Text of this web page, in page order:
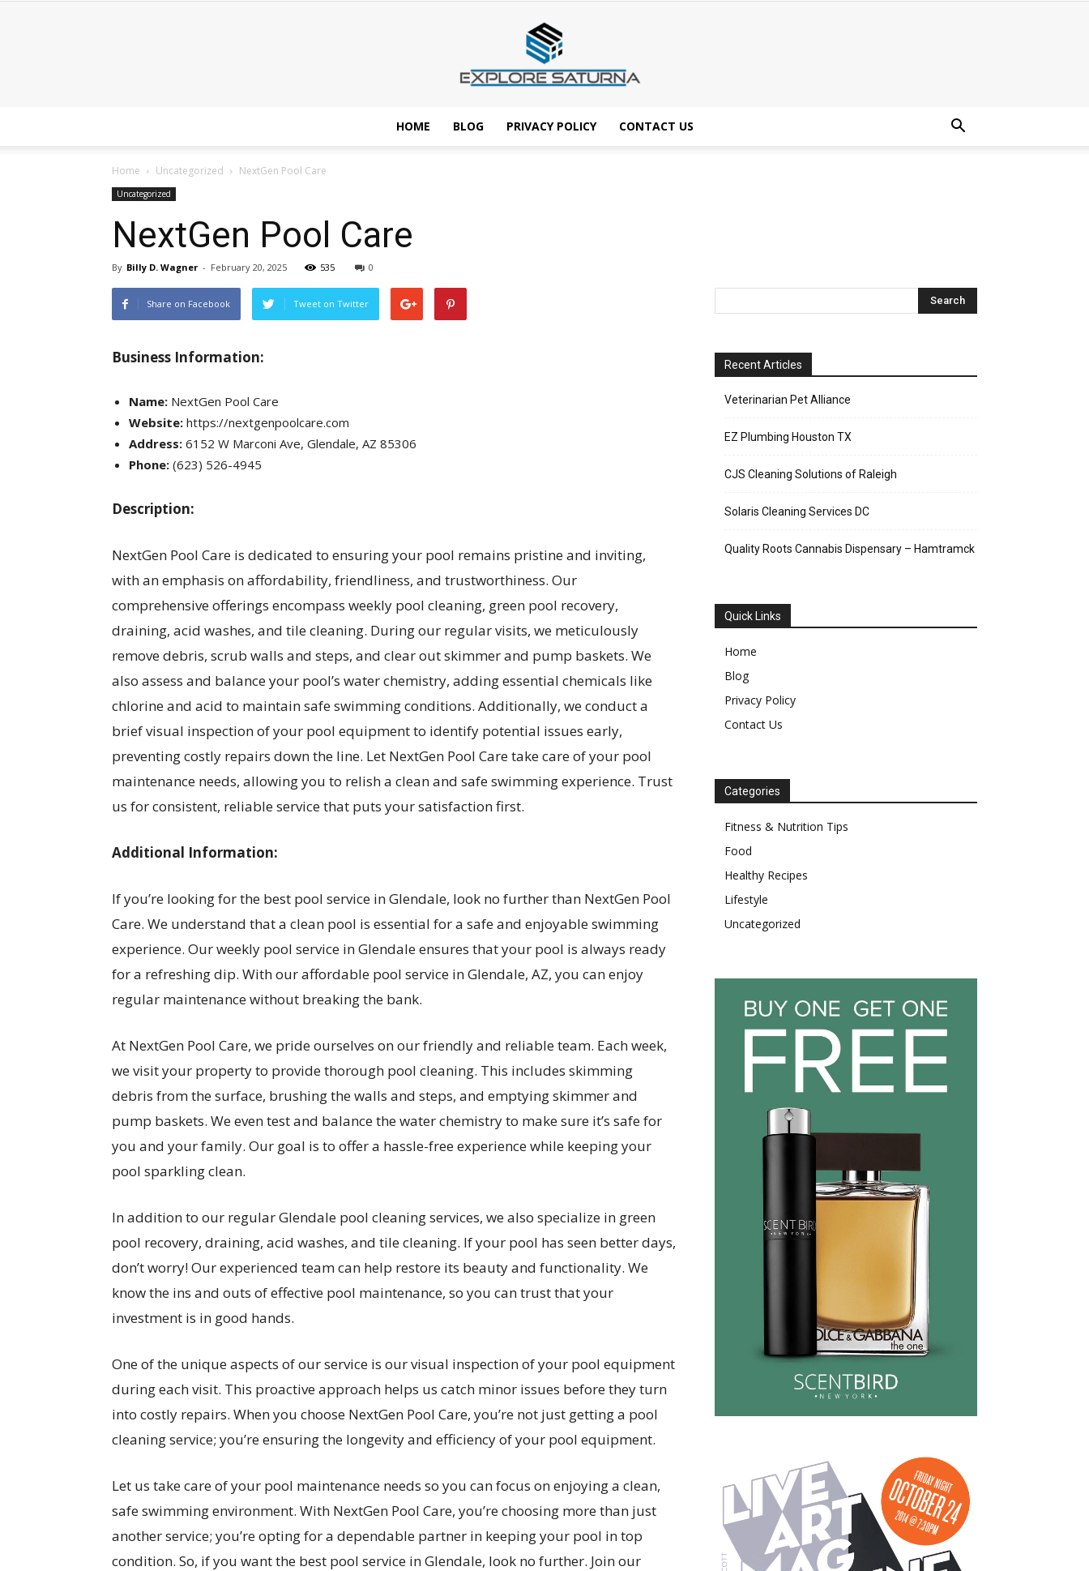
HOME BLOG PRIVACY POLICY CONTACT US
Home Uncategorized NextGen Pool Care
Uncategorized
NextGen Pool Care
By Billy D. Wagner - February 20, 2025 535 0
Share on Facebook Tweet on Twitter
Business Information:
Name: NextGen Pool Care
Website: https://nextgenpoolcare.com
Address: 6152 W Marconi Ave, Glendale, AZ 85306
Phone: (623) 526-4945
Description:
NextGen Pool Care is dedicated to ensuring your pool remains pristine and inviting,
with an emphasis on affordability, friendliness, and trustworthiness. Our
comprehensive offerings encompass weekly pool cleaning, green pool recovery,
draining, acid washes, and tile cleaning. During our regular visits, we meticulously
remove debris, scrub walls and steps, and clear out skimmer and pump baskets. We
also assess and balance your pool’s water chemistry, adding essential chemicals like
chlorine and acid to maintain safe swimming conditions. Additionally, we conduct a
brief visual inspection of your pool equipment to identify potential issues early,
preventing costly repairs down the line. Let NextGen Pool Care take care of your pool
maintenance needs, allowing you to relish a clean and safe swimming experience. Trust
us for consistent, reliable service that puts your satisfaction first.
Additional Information:
If you’re looking for the best pool service in Glendale, look no further than NextGen Pool
Care. We understand that a clean pool is essential for a safe and enjoyable swimming
experience. Our weekly pool service in Glendale ensures that your pool is always ready
for a refreshing dip. With our affordable pool service in Glendale, AZ, you can enjoy
regular maintenance without breaking the bank.
At NextGen Pool Care, we pride ourselves on our friendly and reliable team. Each week,
we visit your property to provide thorough pool cleaning. This includes skimming
debris from the surface, brushing the walls and steps, and emptying skimmer and
pump baskets. We even test and balance the water chemistry to make sure it’s safe for
you and your family. Our goal is to offer a hassle-free experience while keeping your
pool sparkling clean.
In addition to our regular Glendale pool cleaning services, we also specialize in green
pool recovery, draining, acid washes, and tile cleaning. If your pool has seen better days,
don’t worry! Our experienced team can help restore its beauty and functionality. We
know the ins and outs of effective pool maintenance, so you can trust that your
investment is in good hands.
One of the unique aspects of our service is our visual inspection of your pool equipment
during each visit. This proactive approach helps us catch minor issues before they turn
into costly repairs. When you choose NextGen Pool Care, you’re not just getting a pool
cleaning service; you’re ensuring the longevity and efficiency of your pool equipment.
Let us take care of your pool maintenance needs so you can focus on enjoying a clean,
safe swimming environment. With NextGen Pool Care, you’re choosing more than just
another service; you’re opting for a dependable partner in keeping your pool in top
condition. So, if you want the best pool service in Glendale, look no further. Join our
Recent Articles
Veterinarian Pet Alliance
EZ Plumbing Houston TX
CJS Cleaning Solutions of Raleigh
Solaris Cleaning Services DC
Quality Roots Cannabis Dispensary – Hamtramck
Quick Links
Home
Blog
Privacy Policy
Contact Us
Categories
Fitness & Nutrition Tips
Food
Healthy Recipes
Lifestyle
Uncategorized